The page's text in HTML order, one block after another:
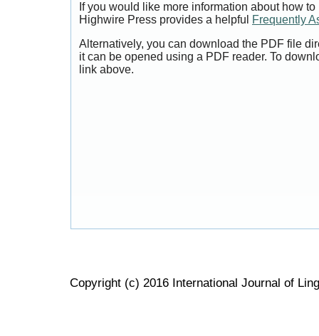
If you would like more information about how
Highwire Press provides a helpful
Frequently
Alternatively, you can download the PDF file
it can be opened using a PDF reader. To
link above.
Copyright (c) 2016 International Journal of